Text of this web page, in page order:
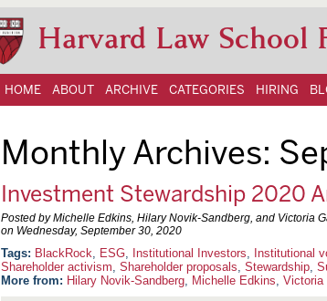
Harvard Law School
HOME ABOUT ARCHIVE CATEGORIES HIRING
Monthly Archives:
Investment Stewardship 2020
Posted by Michelle Edkins, Hilary Novik-Sandberg, and Victoria
on Wednesday, September 30, 2020
BlackRock ESG Institutional Investors Institutional
Shareholder activism Shareholder proposals Stewardship
More from: Hilary Novik-Sandberg Michelle Edkins Victoria